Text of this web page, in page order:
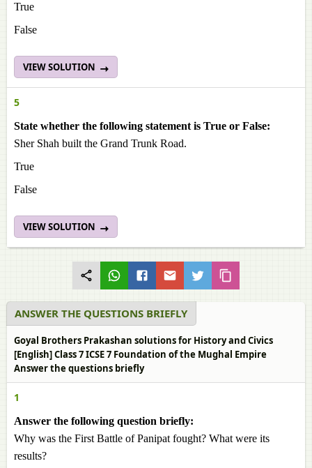
True
False
VIEW SOLUTION
5
State whether the following statement is True or False:
Sher Shah built the Grand Trunk Road.
True
False
VIEW SOLUTION
ANSWER THE QUESTIONS BRIEFLY
Goyal Brothers Prakashan solutions for History and Civics
[English] Class 7 ICSE 7 Foundation of the Mughal Empire
Answer the questions briefly
1
Answer the following question briefly:
Why was the First Battle of Panipat fought? What were its
results?